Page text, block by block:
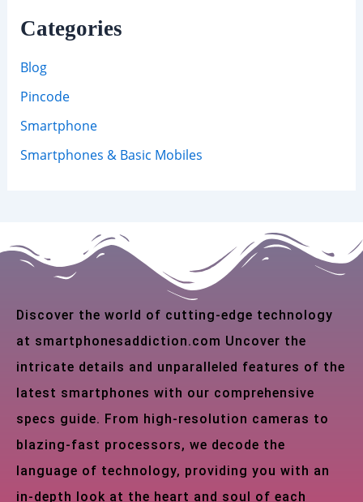
Categories
Blog
Pincode
Smartphone
Smartphones & Basic Mobiles
Discover the world of cutting-edge technology
at smartphonesaddiction.com Uncover the
intricate details and unparalleled features of the
latest smartphones with our comprehensive
specs guide. From high-resolution cameras to
blazing-fast processors, we decode the
language of technology, providing you with an
in-depth look at the heart and soul of each